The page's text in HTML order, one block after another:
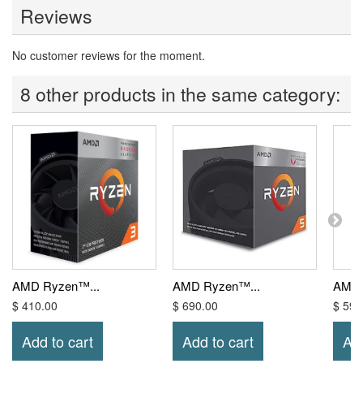
Reviews
No customer reviews for the moment.
8 other products in the same category:
AMD Ryzen™...
$ 410.00
Add to cart
AMD Ryzen™...
$ 690.00
Add to cart
$